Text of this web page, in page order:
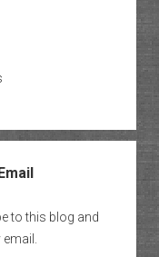
to this blog and